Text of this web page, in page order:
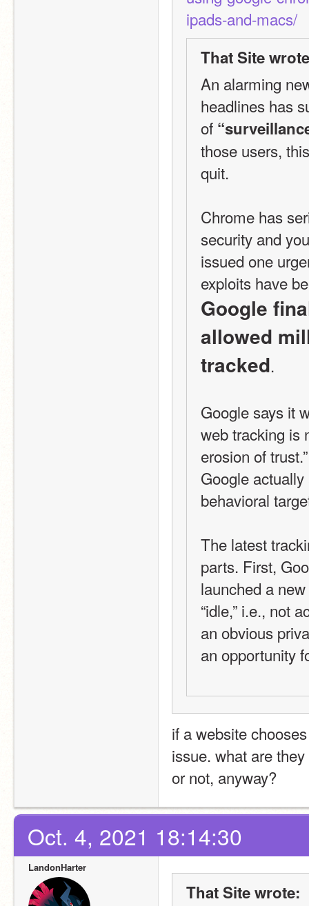
ipads-and-macs/
That Site
An alarming
headlines has
of
those users,
quit.
Chrome has
security and
issued one
Google
allowed
tracked.
Google says it
web tracking is
erosion of
Google
behavioral
The latest
parts. First,
launched a
“idle,” i.e., not
an obvious
an opportunity
if a website
issue. what are
or not, anyway?
Oct. 4, 2021 18:14:30
LandonHarter
That Site wrote: